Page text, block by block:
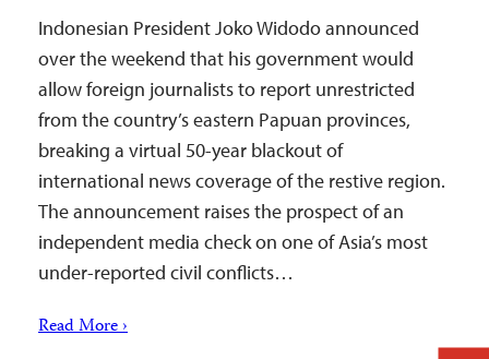
Indonesian President Joko Widodo announced
over the weekend that his government would
allow foreign journalists to report unrestricted
from the country’s eastern Papuan provinces,
breaking a virtual 50-year blackout of
international news coverage of the restive region.
The announcement raises the prospect of an
independent media check on one of Asia’s most
under-reported civil conflicts…
Read More ›